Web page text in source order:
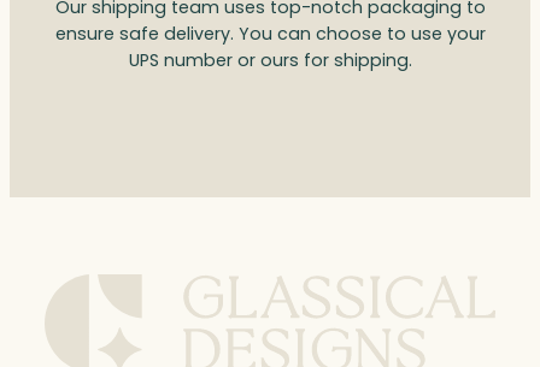
Our shipping team uses top-notch packaging to
ensure safe delivery. You can choose to use your
UPS number or ours for shipping.